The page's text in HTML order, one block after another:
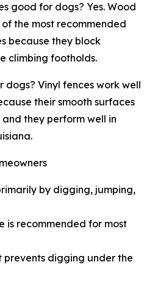
good for dogs? Yes. Wood
the most recommended
because they block
climbing footholds.
dogs? Vinyl fences work well
their smooth surfaces
they perform well in
by digging, jumping,
is recommended for most
prevents digging under the